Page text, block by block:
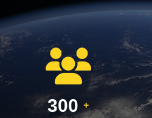
300 +